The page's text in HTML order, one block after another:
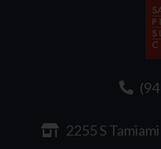
2255 S